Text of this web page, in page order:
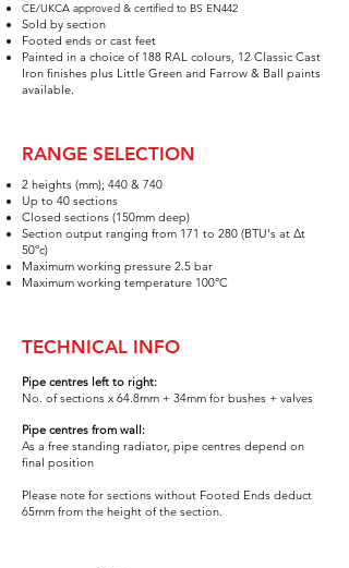
CE/UKCA approved & certified to BS EN442
Sold by section
Footed ends or cast feet
Painted in a choice of 188 RAL colours, 12 Classic Cast
Iron finishes plus Little Green and Farrow & Ball paints
available.
RANGE SELECTION
2 heights (mm); 440 & 740
Up to 40 sections
Closed sections (150mm deep)
Section output ranging from 171 to 280 (BTU's at Δt
50ºc)
Maximum working pressure 2.5 bar
Maximum working temperature 100°C
TECHNICAL INFO
Pipe centres left to right:
No. of sections x 64.8mm + 34mm for bushes + valves
Pipe centres from wall:
As a free standing radiator, pipe centres depend on
final position
Please note for sections without Footed Ends deduct
65mm from the height of the section.